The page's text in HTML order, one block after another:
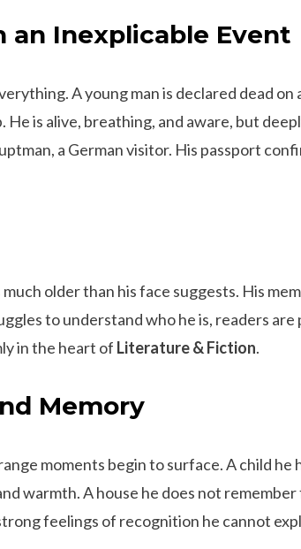
an Inexplicable Event
A young man is declared dead on
is alive, breathing, and aware, but
a German visitor. His passport
older than his face suggests. His
to understand who he is, readers are
in the heart of Literature & Fiction.
Memory
moments begin to surface. A child he
warmth. A house he does not remember
feelings of recognition he cannot